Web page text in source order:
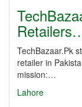
TechBazaar.Pk
retailer in
mission:…
Lahore